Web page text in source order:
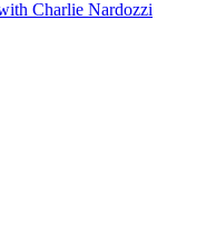
Charlie Nardozzi